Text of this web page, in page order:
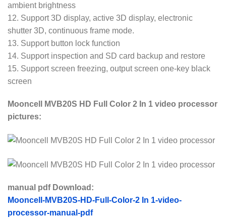
ambient brightness
12. Support 3D display, active 3D display, electronic
shutter 3D, continuous frame mode.
13. Support button lock function
14. Support inspection and SD card backup and restore
15. Support screen freezing, output screen one-key black
screen
Mooncell MVB20S HD Full Color 2 In 1 video processor
pictures:
manual pdf Download:
Mooncell-MVB20S-HD-Full-Color-2 In 1-video-
processor-manual-pdf